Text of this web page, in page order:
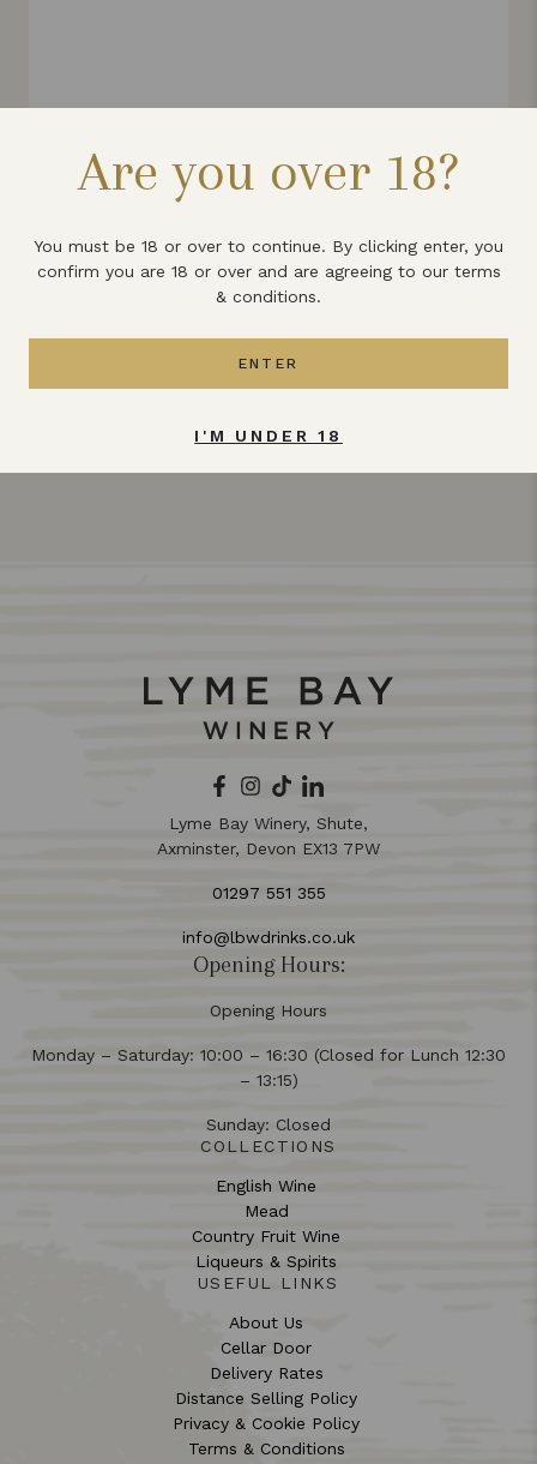
Are you over 18?
You must be 18 or over to continue. By clicking enter, you
confirm you are 18 or over and are agreeing to our terms
& conditions.
ENTER
I'M UNDER 18
LYME BAY DRY GIN
Taste of the West 2024 Gold
VIEW PRODUCT
Lyme Bay Winery, Shute,
Axminster, Devon EX13 7PW
01297 551 355
info@lbwdrinks.co.uk
Opening Hours:
Opening Hours
Monday – Saturday: 10:00 – 16:30 (Closed for Lunch 12:30
– 13:15)
Sunday: Closed
COLLECTIONS
English Wine
Mead
Country Fruit Wine
Liqueurs & Spirits
USEFUL LINKS
About Us
Cellar Door
Delivery Rates
Distance Selling Policy
Privacy & Cookie Policy
Terms & Conditions